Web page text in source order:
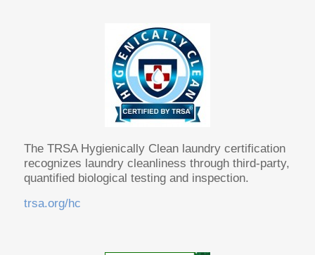
The TRSA Hygienically Clean laundry certification
recognizes laundry cleanliness through third-party,
quantified biological testing and inspection.
trsa.org/hc